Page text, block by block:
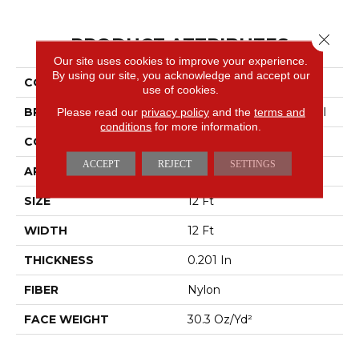
PRODUCT ATTRIBUTES
COLLECTION Emphatic 30
BRAND Philadelphia Commercial
CONSTRUCTION
APPLICATION Commercial
SIZE 12 Ft
WIDTH 12 Ft
THICKNESS 0.201 In
FIBER Nylon
FACE WEIGHT 30.3 Oz/yd²
Our site uses cookies to improve your experience.
By using our site, you acknowledge and accept our
use of cookies.
Please read our privacy policyand the terms and
conditions for more information.
ACCEPT REJECT SETTINGS
Close